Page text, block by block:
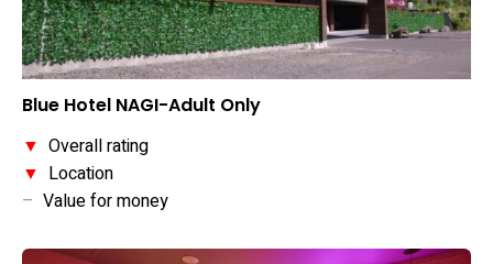
Blue Hotel NAGI-Adult Only
▼ Overall rating
▼ Location
– Value for money